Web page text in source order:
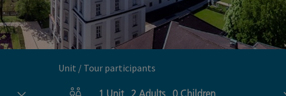
Unit / Tour participants
1 Unit, 2 Adults, 0 Children